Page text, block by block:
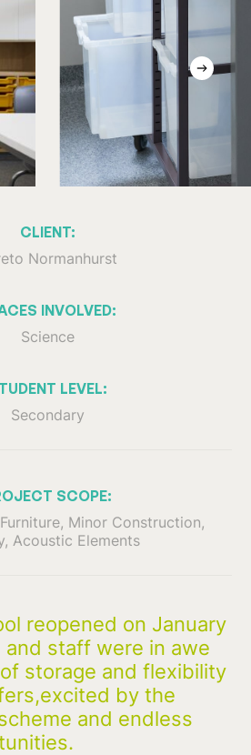
CLIENT:
Normanhurst
INVOLVED:
Science
LEVEL:
Secondary
SCOPE:
Minor Construction,
Acoustic Elements
reopened on January
staff were in awe
storage and flexibility
by the
and endless